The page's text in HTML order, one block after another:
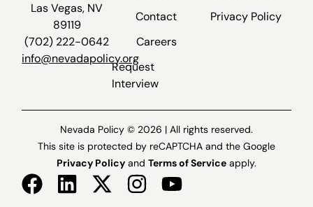
Las Vegas, NV
89119
(702) 222-0642
info@nevadapolicy.org
Contact
Careers
Request
Interview
Privacy Policy
Nevada Policy © 2026 | All rights reserved.
This site is protected by reCAPTCHA and the Google
Privacy Policy and Terms of Service apply.